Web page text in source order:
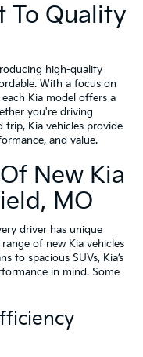
To Quality
high-quality
With a focus on
Kia model offers a
you're driving
Kia vehicles provide
and value.
New Kia
MO
driver has unique
of new Kia vehicles
to spacious SUVs, Kia’s
in mind. Some